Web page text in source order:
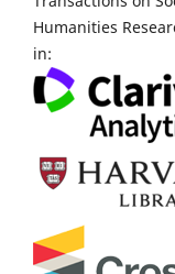
Humanities
in: